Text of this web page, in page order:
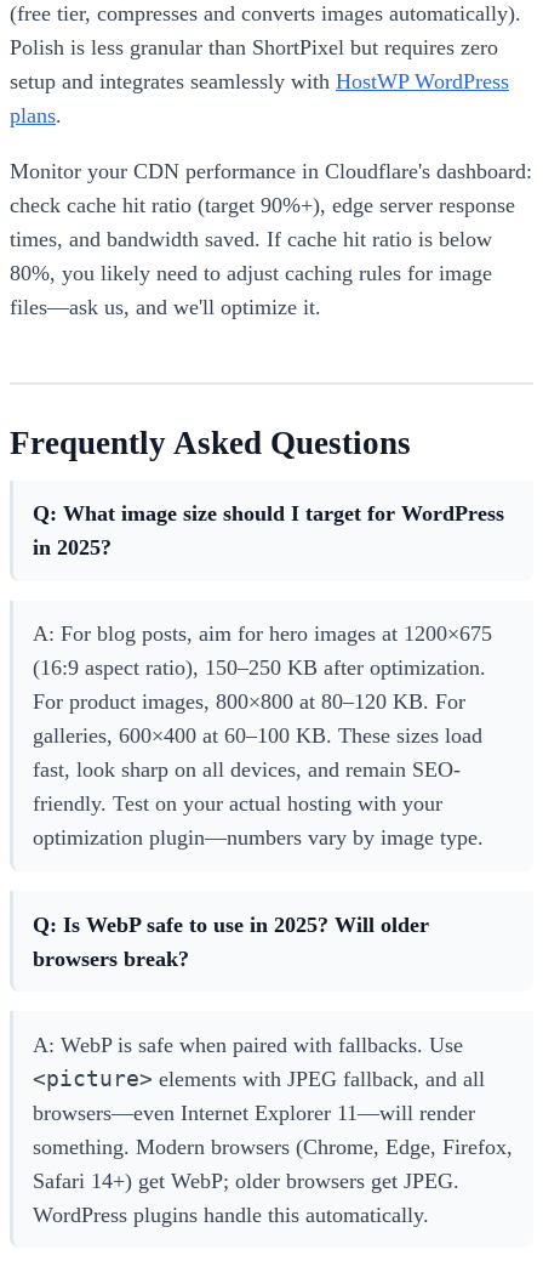
(free tier, compresses and converts images automatically).
Polish is less granular than ShortPixel but requires zero
setup and integrates seamlessly with HostWP WordPress
plans.
Monitor your CDN performance in Cloudflare's dashboard:
check cache hit ratio (target 90%+), edge server response
times, and bandwidth saved. If cache hit ratio is below
80%, you likely need to adjust caching rules for image
files—ask us, and we'll optimize it.
Frequently Asked Questions
Q: What image size should I target for WordPress
in 2025?
A: For blog posts, aim for hero images at 1200×675
(16:9 aspect ratio), 150–250 KB after optimization.
For product images, 800×800 at 80–120 KB. For
galleries, 600×400 at 60–100 KB. These sizes load
fast, look sharp on all devices, and remain SEO-
friendly. Test on your actual hosting with your
optimization plugin—numbers vary by image type.
Q: Is WebP safe to use in 2025? Will older
browsers break?
A: WebP is safe when paired with fallbacks. Use
<picture> elements with JPEG fallback, and all
browsers—even Internet Explorer 11—will render
something. Modern browsers (Chrome, Edge, Firefox,
Safari 14+) get WebP; older browsers get JPEG.
WordPress plugins handle this automatically.